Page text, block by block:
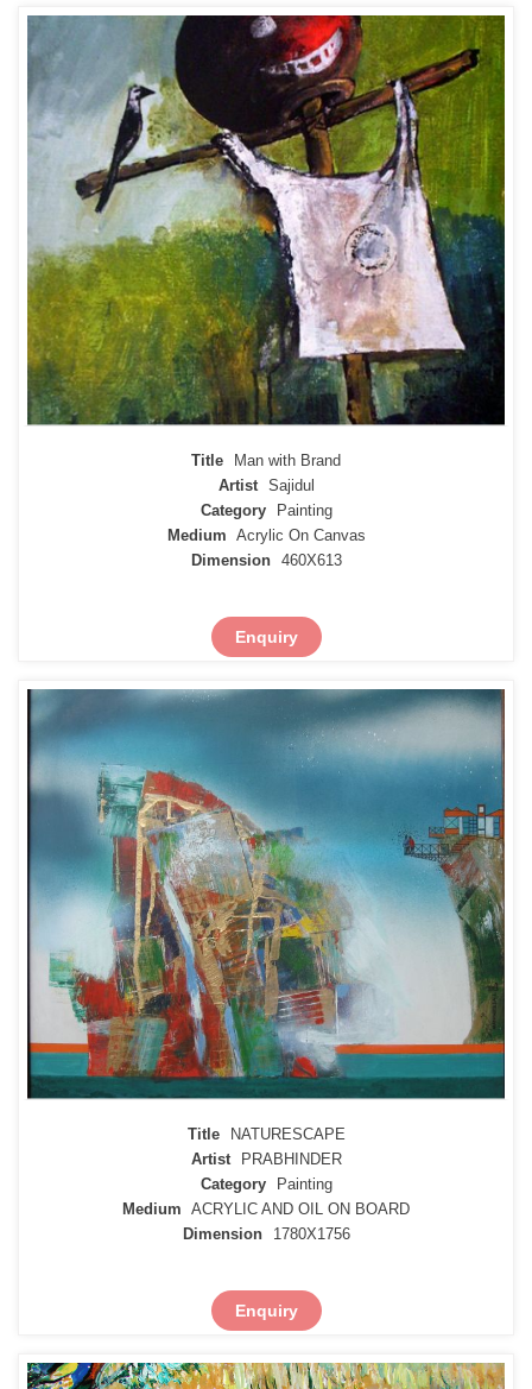
Title
Man with Brand
Artist
Sajidul
Category
Painting
Medium Acrylic On Canvas
Dimension
460X613
Enquiry
Title
NATURESCAPE
Artist
PRABHINDER
Category
Painting
Medium ACRYLIC AND OIL ON BOARD
Dimension
1780X1756
Enquiry